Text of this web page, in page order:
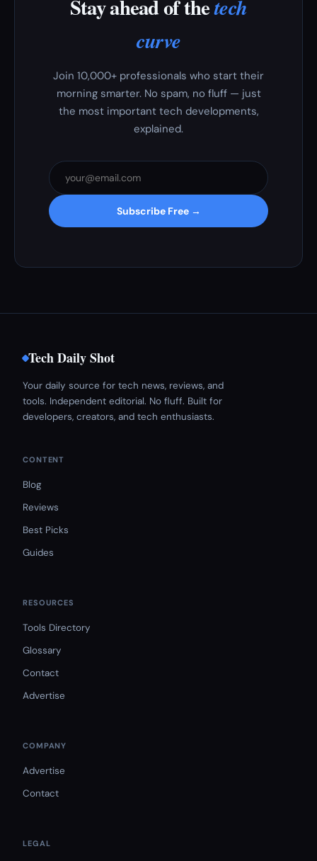
Stay ahead of thetech
curve
Join 10,000+ professionals who start their
morning smarter. No spam, no fluff — just
the most important tech developments,
explained.
Subscribe Free →
Tech Daily Shot
Your daily source for tech news, reviews, and
tools. Independent editorial. No fluff. Built for
developers, creators, and tech enthusiasts.
CONTENT
Blog
Reviews
Best Picks
Guides
RESOURCES
Tools Directory
Glossary
Contact
Advertise
COMPANY
Advertise
Contact
LEGAL